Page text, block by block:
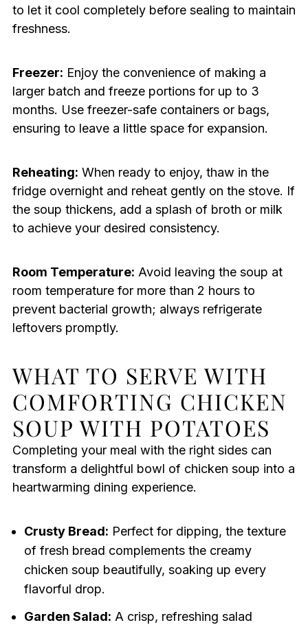
to let it cool completely before sealing to maintain
freshness.
Freezer: Enjoy the convenience of making a
larger batch and freeze portions for up to 3
months. Use freezer-safe containers or bags,
ensuring to leave a little space for expansion.
Reheating: When ready to enjoy, thaw in the
fridge overnight and reheat gently on the stove. If
the soup thickens, add a splash of broth or milk
to achieve your desired consistency.
Room Temperature: Avoid leaving the soup at
room temperature for more than 2 hours to
prevent bacterial growth; always refrigerate
leftovers promptly.
WHAT TO SERVE WITH
COMFORTING CHICKEN
SOUP WITH POTATOES
Completing your meal with the right sides can
transform a delightful bowl of chicken soup into a
heartwarming dining experience.
Crusty Bread: Perfect for dipping, the texture
of fresh bread complements the creamy
chicken soup beautifully, soaking up every
flavorful drop.
Garden Salad: A crisp, refreshing salad